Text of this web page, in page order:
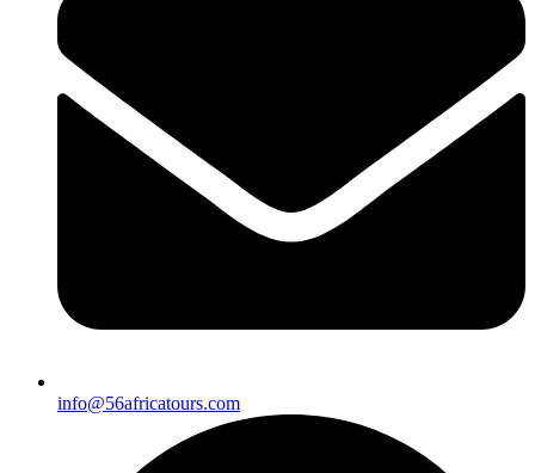
info@56africatours.com